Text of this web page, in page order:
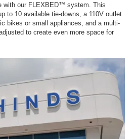
with our FLEXBED™ system. This
to 10 available tie-downs, a 110V outlet
bikes or small appliances, and a multi-
to create even more space for